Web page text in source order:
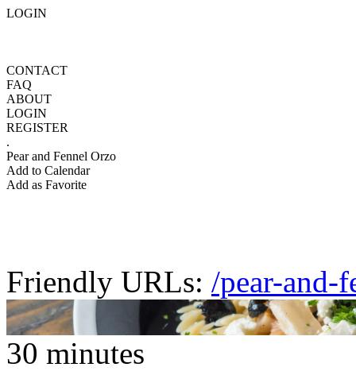
LOGIN
CONTACT
FAQ
ABOUT
LOGIN
REGISTER
.
Pear and Fennel Orzo
Add to Calendar
Add as Favorite
Friendly URLs: /pear-and-
30 minutes